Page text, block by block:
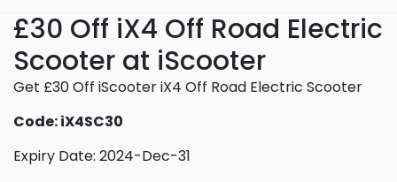
£30 Off iX4 Off Road Electric
Scooter at iScooter
Get £30 Off iScooter iX4 Off Road Electric Scooter
Code: iX4SC30
Expiry Date: 2024-Dec-31